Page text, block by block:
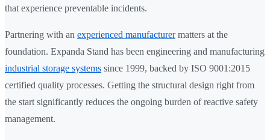
that experience preventable incidents.
Partnering with an experienced manufacturermatters at the
foundation. Expanda Stand has been engineering and manufacturing
industrial storage systems since 1999, backed by ISO 9001:2015
certified quality processes. Getting the structural design right from
the start significantly reduces the ongoing burden of reactive safety
management.